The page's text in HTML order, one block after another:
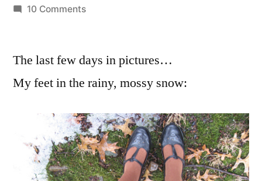
by
10 Commentson
other
bits
joy
The last few days in pictures…
My feet in the rainy, mossy snow: